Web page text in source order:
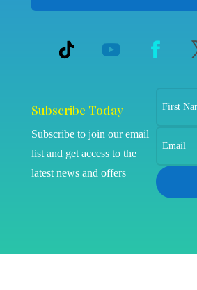
Subscribe Today
Subscribe to join our email
list and get access to the
latest news and offers